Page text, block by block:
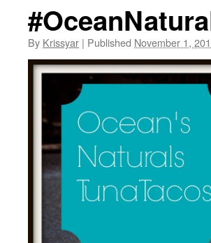
By Krissyar | Published November 1,